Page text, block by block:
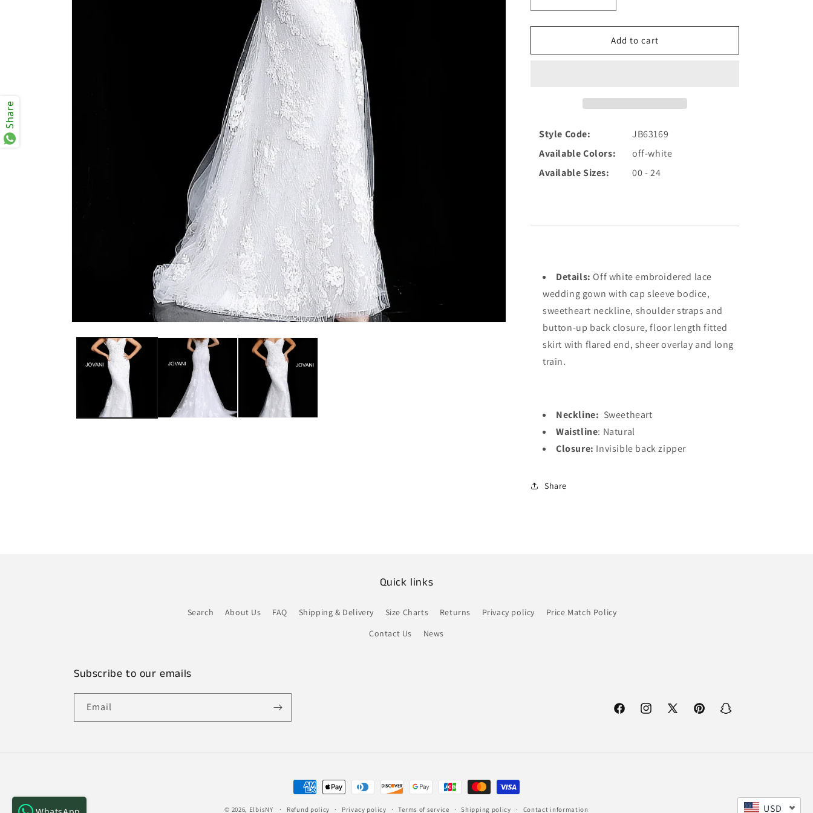
quantity
for
White
JB63169
quantity
for
Off
White
JB63169
Add to cart
Style Code:
JB63169
Available Colors:
off-white
Available Sizes:
00 - 24
Details:Off white embroidered lace
wedding gown with cap sleeve bodice,
sweetheart neckline, shoulder straps and
button-up back closure, floor length fitted
skirt with flared end, sheer overlay and long
train.
Neckline: Sweetheart
Waistline: Natural
Closure: Invisible back zipper
Share
Quick links
Search About Us FAQ Shipping & Delivery Size Charts Returns Privacy policy
Price Match Policy
Contact Us
News
Subscribe to our emails
Email
FacebookInstagram
X
PinterestSnapchat
Payment
methods
© 2026, ElbisNY Refund policy Privacy policy Terms of service Shipping policy Contact information USD
Share